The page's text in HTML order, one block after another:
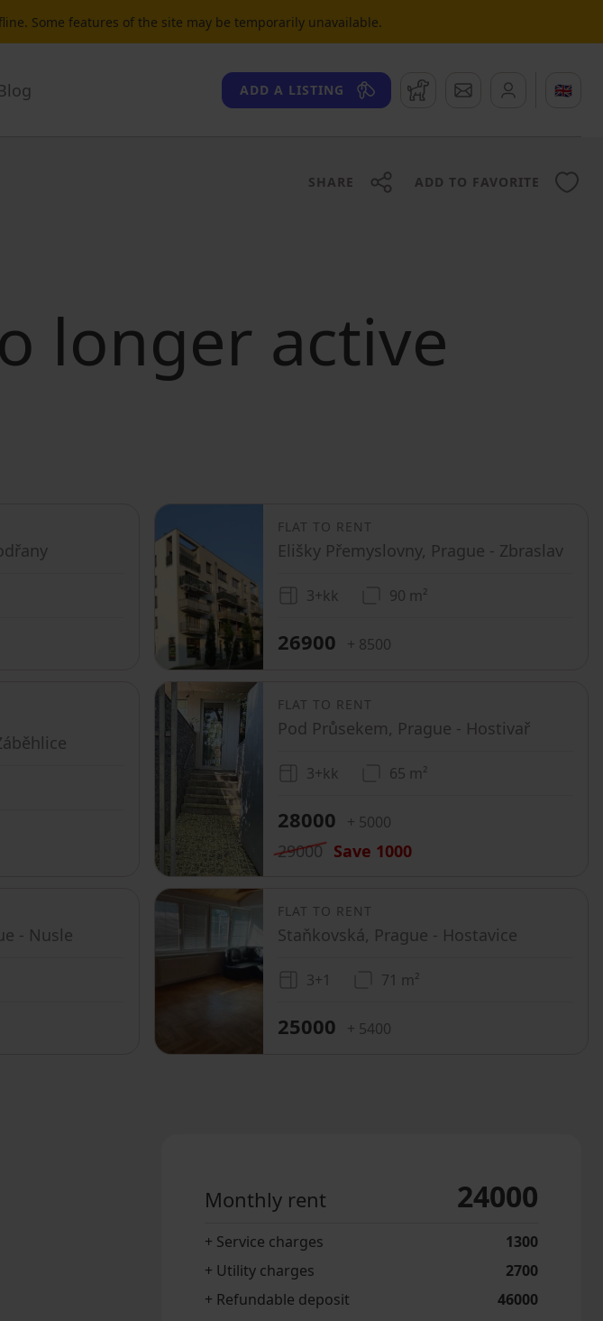
Some features of the site may be temporarily unavailable.
ADD A LISTING WatchdogMessages 🇬🇧
SHARE ADD TO FAVORITE
longer active
FLAT TO RENT
Elišky Přemyslovny, Prague - Zbraslav
3+kk 90 m²
26900 + 8500
FLAT TO RENT
Pod Průsekem, Prague - Hostivař
3+kk 65 m²
28000 + 5000
29000 Save 1000
- Nusle
FLAT TO RENT
Staňkovská, Prague - Hostavice
3+1 71 m²
25000 + 5400
Monthly rent 24000
+ Service charges
1300
+ Utility charges
2700
+ Refundable deposit
46000